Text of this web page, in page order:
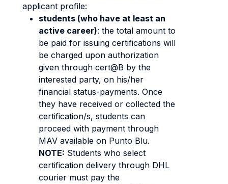
applicant profile:
students (who have at least an
active career): the total amount to
be paid for issuing certifications will
be charged upon authorization
given through cert@B by the
interested party, on his/her
financial status-payments. Once
they have received or collected the
certification/s, students can
proceed with payment through
MAV available on Punto Blu.
NOTE: Students who select
certification delivery through DHL
courier must pay the